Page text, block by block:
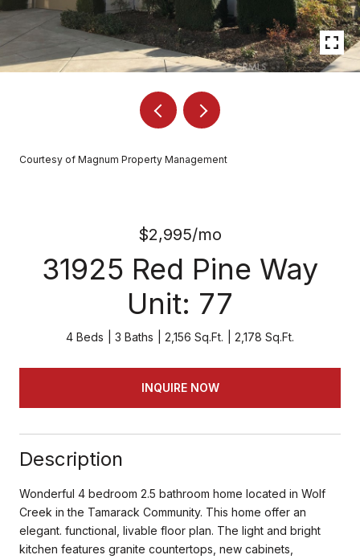
Courtesy of Magnum Property Management
$2,995/mo
31925 Red Pine Way
Unit: 77
4 Beds 3 Baths 2,156 Sq.Ft. 2,178 Sq.Ft.
INQUIRE NOW
Description
Wonderful 4 bedroom 2.5 bathroom home located in Wolf
Creek in the Tamarack Community. This home offer an
elegant. functional, livable floor plan. The light and bright
kitchen features granite countertops, new cabinets,